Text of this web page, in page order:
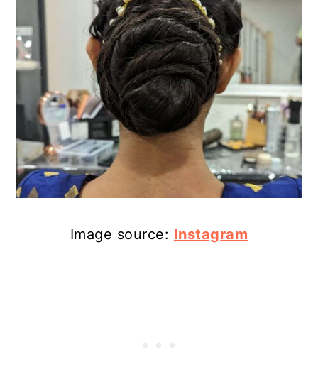
Image source: Instagram